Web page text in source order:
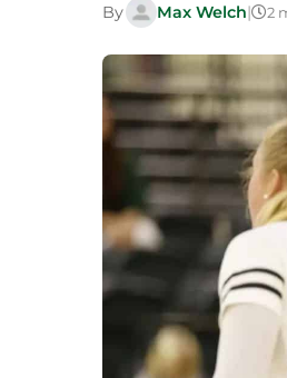
By Max Welch| 2